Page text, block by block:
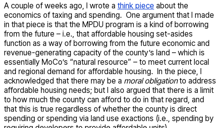
A couple of weeks ago, I wrote a think piece about the
economics of taxing and spending. One argument that I made
in that piece is that the MPDU program is a kind of borrowing
from the future – i.e., that affordable housing set-asides
function as a way of borrowing from the future economic and
revenue-generating capacity of the county’s land – which is
essentially MoCo’s “natural resource” – to meet current local
and regional demand for affordable housing. In the piece, I
acknowledged that there may be a moral obligationto address
affordable housing needs; but I also argued that there is a limit
to how much the county can afford to do in that regard, and
that this is true regardless of whether the county is direct
spending or spending via land use exactions (i.e., spending by